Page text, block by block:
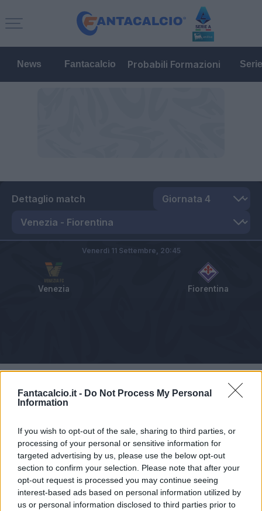
Fantacalcio.it - Do Not Process My Personal
Information
If you wish to opt-out of the sale, sharing to third parties, or
processing of your personal or sensitive information for
targeted advertising by us, please use the below opt-out
section to confirm your selection. Please note that after your
opt-out request is processed you may continue seeing
interest-based ads based on personal information utilized by
us or personal information disclosed to third parties prior to
News Fantacalcio Probabili Formazioni
Dettaglio match
Venezia Fiorentina
Venerdì 11 Settembre, 20:45
Pagelle